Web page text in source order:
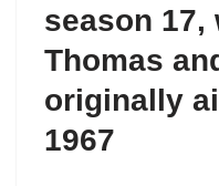
season 17,
Thomas
originally
1967